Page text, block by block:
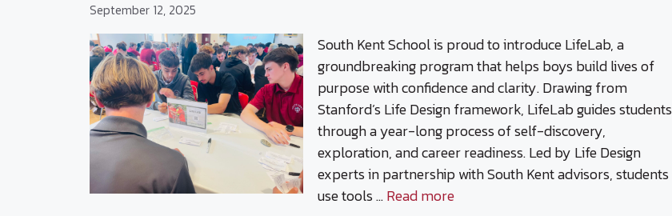
September 12, 2025
South Kent School is proud to introduce LifeLab, a
groundbreaking program that helps boys build lives of
purpose with confidence and clarity. Drawing from
Stanford’s Life Design framework, LifeLab guides students
through a year-long process of self-discovery,
exploration, and career readiness. Led by Life Design
experts in partnership with South Kent advisors, students
use tools …Read more